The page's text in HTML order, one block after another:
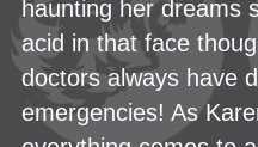
haunting her dreams
acid in that face
doctors always have
emergencies! As